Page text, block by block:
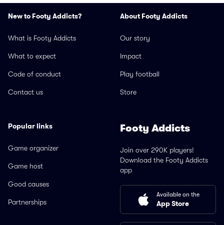
New to Footy Addicts?
What is Footy Addicts
What to expect
Code of conduct
Contact us
About Footy Addicts
Our story
Impact
Play football
Store
Popular links
Game organizer
Game host
Good causes
Partnerships
Footy Addicts
Join over 290K players!
Download the Footy Addicts
app
Available on the
App Store